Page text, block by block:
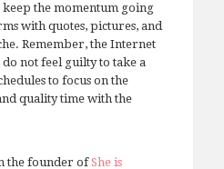
keep the momentum going
with quotes, pictures, and
Remember, the Internet
not feel guilty to take a
to focus on the
quality time with the
the founder ofShe is